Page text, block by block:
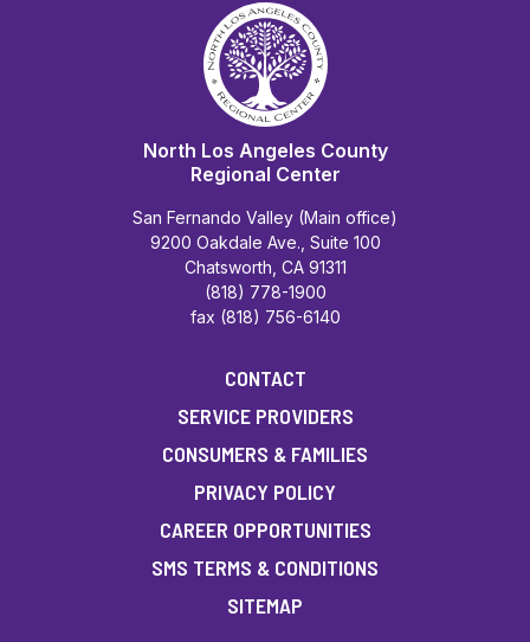
North Los Angeles County
Regional Center
San Fernando Valley (Main office)
9200 Oakdale Ave., Suite 100
Chatsworth, CA 91311
(818) 778-1900
fax (818) 756-6140
CONTACT
SERVICE PROVIDERS
CONSUMERS & FAMILIES
PRIVACY POLICY
CAREER OPPORTUNITIES
SMS TERMS & CONDITIONS
SITEMAP